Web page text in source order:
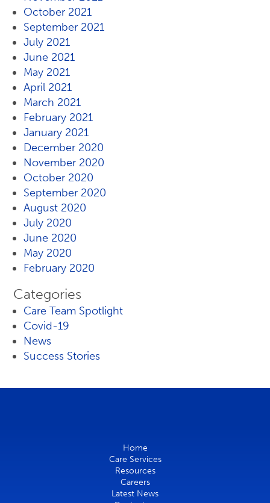
October 2021
September 2021
July 2021
June 2021
May 2021
April 2021
March 2021
February 2021
January 2021
December 2020
November 2020
October 2020
September 2020
August 2020
July 2020
June 2020
May 2020
February 2020
Categories
Care Team Spotlight
Covid-19
News
Success Stories
Home
Care Services
Resources
Careers
Latest News